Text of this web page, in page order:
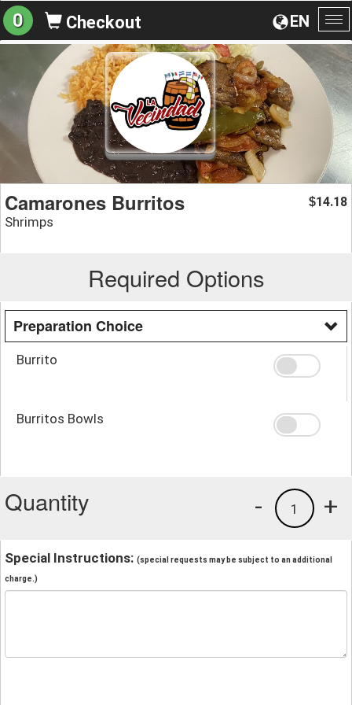
EN
0 Checkout
Camarones Burritos
Shrimps
$14.18
Required Options
Preparation Choice
Burrito
Burritos Bowls
Quantity +
1
-
Special Instructions: (special requests may be subject to an additional
charge.)